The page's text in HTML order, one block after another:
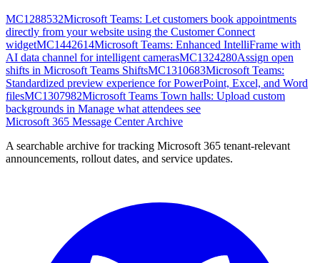
MC1288532Microsoft Teams: Let customers book appointments
directly from your website using the Customer Connect
widgetMC1442614Microsoft Teams: Enhanced IntelliFrame with
AI data channel for intelligent camerasMC1324280Assign open
shifts in Microsoft Teams ShiftsMC1310683Microsoft Teams:
Standardized preview experience for PowerPoint, Excel, and Word
filesMC1307982Microsoft Teams Town halls: Upload custom
backgrounds in Manage what attendees see
Microsoft 365 Message Center Archive
A searchable archive for tracking Microsoft 365 tenant-relevant
announcements, rollout dates, and service updates.